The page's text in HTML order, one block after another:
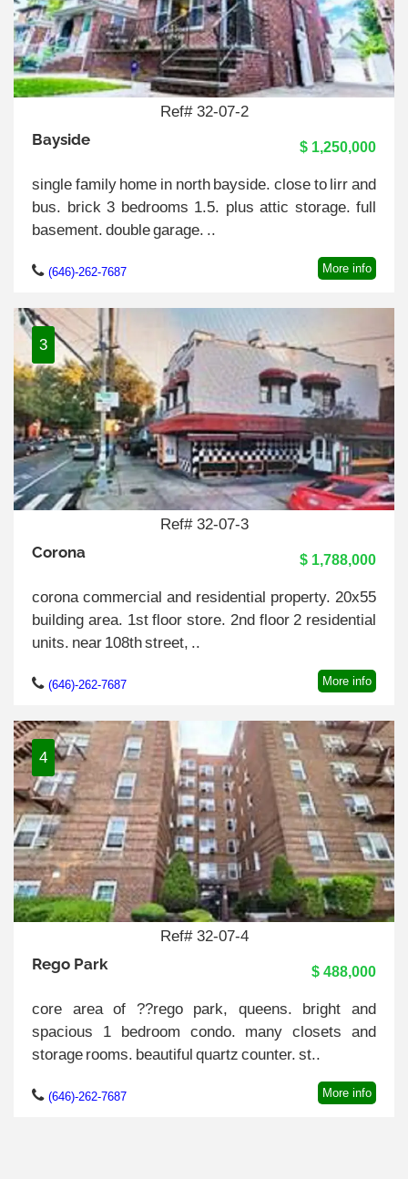
Ref# 32-07-2
Bayside $ 1,250,000
single family home in north bayside. close to lirr and
bus. brick 3 bedrooms 1.5. plus attic storage. full
basement. double garage. ..
(646)-262-7687 More info
3
Ref# 32-07-3
Corona $ 1,788,000
corona commercial and residential property. 20x55
building area. 1st floor store. 2nd floor 2 residential
units. near 108th street, ..
(646)-262-7687 More info
4
Ref# 32-07-4
Rego Park $ 488,000
core area of ??rego park, queens. bright and
spacious 1 bedroom condo. many closets and
storage rooms. beautiful quartz counter. st..
(646)-262-7687 More info